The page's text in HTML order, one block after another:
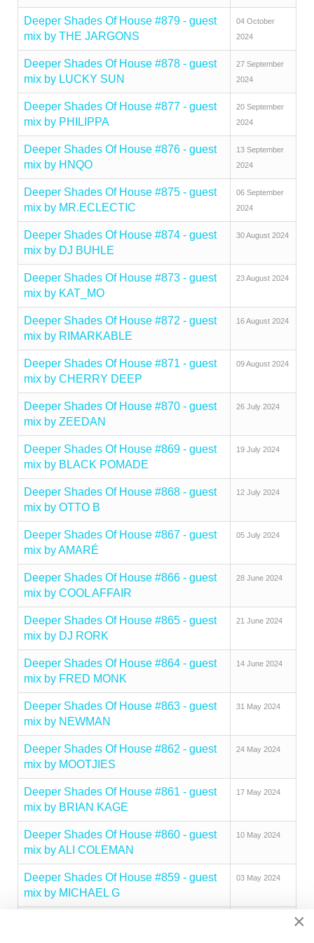
Deeper Shades Of House #879 - guest
mix by THE JARGONS
04 October
2024
Deeper Shades Of House #878 - guest
mix by LUCKY SUN
27 September
2024
Deeper Shades Of House #877 - guest
mix by PHILIPPA
20 September
2024
Deeper Shades Of House #876 - guest
mix by HNQO
13 September
2024
Deeper Shades Of House #875 - guest
mix by MR.ECLECTIC
06 September
2024
Deeper Shades Of House #874 - guest
mix by DJ BUHLE
30 August 2024
Deeper Shades Of House #873 - guest
mix by KAT_MO
23 August 2024
Deeper Shades Of House #872 - guest
mix by RIMARKABLE
16 August 2024
Deeper Shades Of House #871 - guest
mix by CHERRY DEEP
09 August 2024
Deeper Shades Of House #870 - guest
mix by ZEEDAN
26 July 2024
Deeper Shades Of House #869 - guest
mix by BLACK POMADE
19 July 2024
Deeper Shades Of House #868 - guest
mix by OTTO B
12 July 2024
Deeper Shades Of House #867 - guest
mix by AMARÉ
05 July 2024
Deeper Shades Of House #866 - guest
mix by COOL AFFAIR
28 June 2024
Deeper Shades Of House #865 - guest
mix by DJ RORK
21 June 2024
Deeper Shades Of House #864 - guest
mix by FRED MONK
14 June 2024
Deeper Shades Of House #863 - guest
mix by NEWMAN
31 May 2024
Deeper Shades Of House #862 - guest
mix by MOOTJIES
24 May 2024
Deeper Shades Of House #861 - guest
mix by BRIAN KAGE
17 May 2024
Deeper Shades Of House #860 - guest
mix by ALI COLEMAN
10 May 2024
Deeper Shades Of House #859 - guest
mix by MICHAEL G
03 May 2024
×